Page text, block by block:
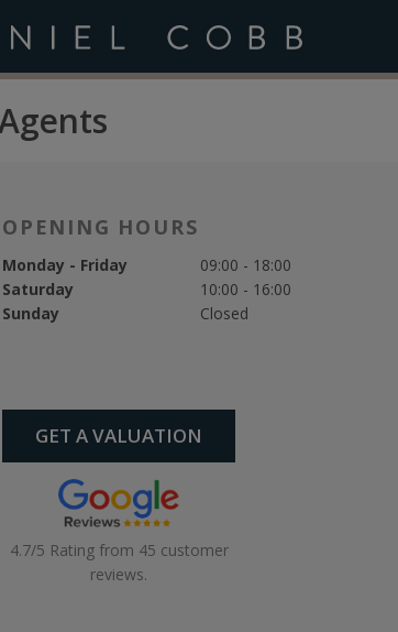
OPENING HOURS
Monday - Friday
09:00 - 18:00
Saturday
10:00 - 16:00
Sunday
Closed
GET A VALUATION
4.7/5 Rating from 45 customer
reviews.